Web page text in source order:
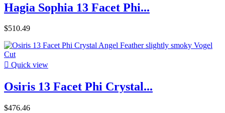
Hagia Sophia 13 Facet Phi...
$510.49
 Quick view
Osiris 13 Facet Phi Crystal...
$476.46